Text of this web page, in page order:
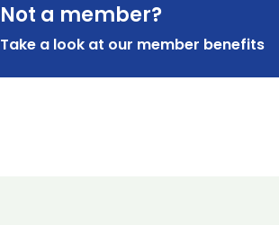
Not a member?
Take a look at our member benefits